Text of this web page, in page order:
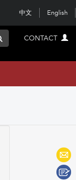
中文 English
CONTACT